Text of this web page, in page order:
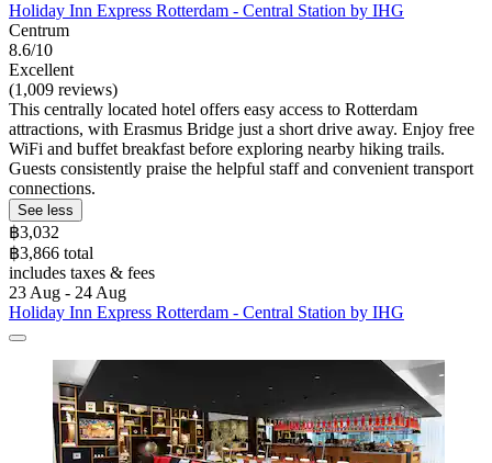
Holiday Inn Express Rotterdam - Central Station by IHG
Centrum
8.6/10
Excellent
(1,009 reviews)
This centrally located hotel offers easy access to Rotterdam
attractions, with Erasmus Bridge just a short drive away. Enjoy free
WiFi and buffet breakfast before exploring nearby hiking trails.
Guests consistently praise the helpful staff and convenient transport
connections.
See less
฿3,032
฿3,866 total
includes taxes & fees
23 Aug - 24 Aug
Holiday Inn Express Rotterdam - Central Station by IHG